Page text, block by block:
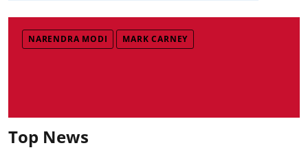
NARENDRA MODI MARK CARNEY
Top News